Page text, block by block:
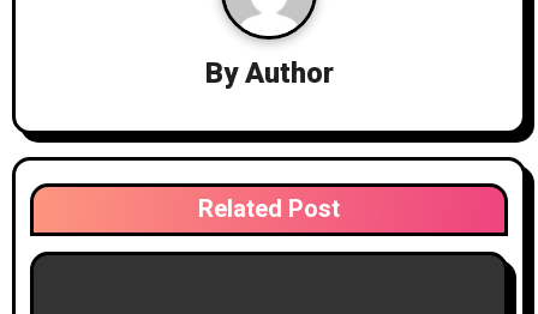
t
o
ByAuthor
Related Post